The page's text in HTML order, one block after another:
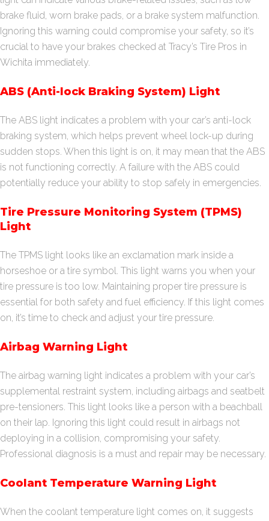
brake fluid, worn brake pads, or a brake system malfunction.
Ignoring this warning could compromise your safety, so it’s
crucial to have your brakes checked at Tracy’s Tire Pros in
Wichita immediately.
ABS (Anti-lock Braking System) Light
The ABS light indicates a problem with your car’s anti-lock
braking system, which helps prevent wheel lock-up during
sudden stops. When this light is on, it may mean that the ABS
is not functioning correctly. A failure with the ABS could
potentially reduce your ability to stop safely in emergencies.
Tire Pressure Monitoring System (TPMS)
Light
The TPMS light looks like an exclamation mark inside a
horseshoe or a tire symbol. This light warns you when your
tire pressure is too low. Maintaining proper tire pressure is
essential for both safety and fuel efficiency. If this light comes
on, it’s time to check and adjust your tire pressure.
Airbag Warning Light
The airbag warning light indicates a problem with your car’s
supplemental restraint system, including airbags and seatbelt
pre-tensioners. This light looks like a person with a beachball
on their lap. Ignoring this light could result in airbags not
deploying in a collision, compromising your safety.
Professional diagnosis is a must and repair may be necessary.
Coolant Temperature Warning Light
When the coolant temperature light comes on, it suggests